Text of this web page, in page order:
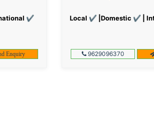
✔
Enquiry
Local ✔ |Domestic ✔ |
9629096370